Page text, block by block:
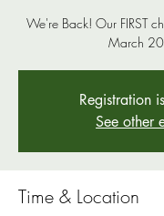
We're Back! Our FIRST
March
Registration
See other
Time & Location